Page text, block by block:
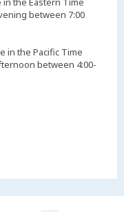
between 7:00
in the Pacific Time
between 4:00-